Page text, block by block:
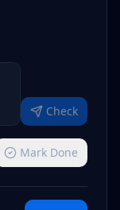
Check
Mark Done